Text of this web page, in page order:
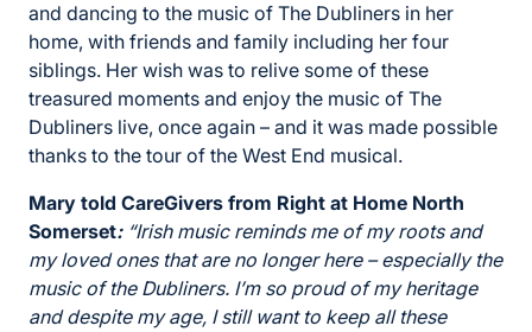
and dancing to the music of The Dubliners in her
home, with friends and family including her four
siblings. Her wish was to relive some of these
treasured moments and enjoy the music of The
Dubliners live, once again – and it was made possible
thanks to the tour of the West End musical.
Mary told CareGivers from Right at Home North
Somerset:“Irish music reminds me of my roots and
my loved ones that are no longer here – especially the
music of the Dubliners. I’m so proud of my heritage
and despite my age, I still want to keep all these